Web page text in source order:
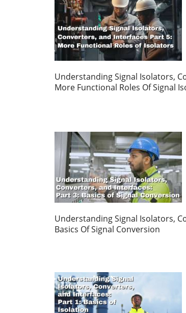
Understanding Signal Isolators,
More Functional Roles Of Signal
Understanding Signal Isolators,
Basics Of Signal Conversion